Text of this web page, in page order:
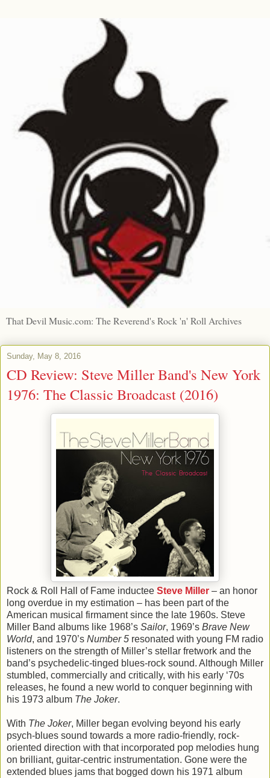
That Devil Music.com: The Reverend's Rock 'n' Roll Archives
Sunday, May 8, 2016
CD Review: Steve Miller Band's New York
1976: The Classic Broadcast (2016)
Rock & Roll Hall of Fame inductee Steve Miller – an honor
long overdue in my estimation – has been part of the
American musical firmament since the late 1960s. Steve
Miller Band albums like 1968’s Sailor, 1969’s Brave New
World, and 1970’s Number 5 resonated with young FM radio
listeners on the strength of Miller’s stellar fretwork and the
band’s psychedelic-tinged blues-rock sound. Although Miller
stumbled, commercially and critically, with his early ‘70s
releases, he found a new world to conquer beginning with
his 1973 album The Joker.
With The Joker, Miller began evolving beyond his early
psych-blues sound towards a more radio-friendly, rock-
oriented direction with that incorporated pop melodies hung
on brilliant, guitar-centric instrumentation. Gone were the
extended blues jams that bogged down his 1971 album